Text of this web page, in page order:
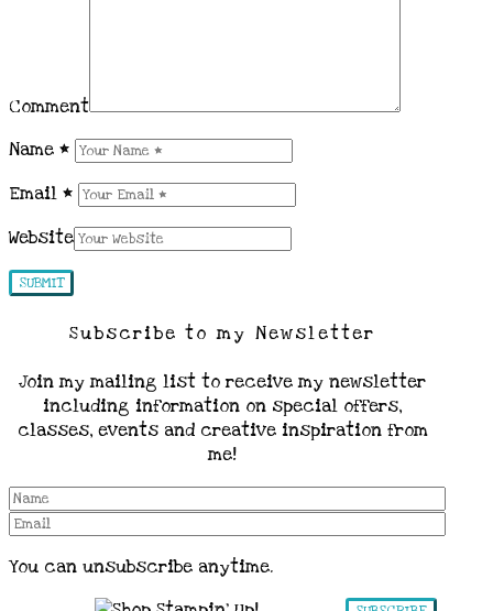
Comment
Name *
Email *
Website
Subscribe to my Newsletter
Join my mailing list to receive my newsletter
including information on special offers,
classes, events and creative inspiration from
me!
You can unsubscribe anytime.